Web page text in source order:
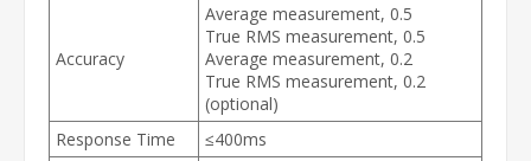
Accuracy
Average measurement, 0.5
True RMS measurement, 0.5
Average measurement, 0.2
True RMS measurement, 0.2
(optional)
Response Time
≤400ms